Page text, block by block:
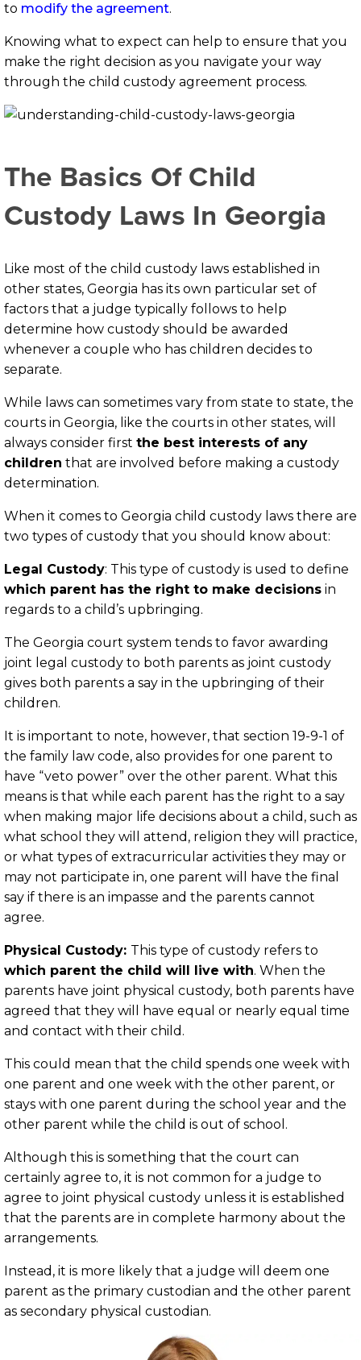
to modify the agreement.
Knowing what to expect can help to ensure that you
make the right decision as you navigate your way
through the child custody agreement process.
The Basics Of Child
Custody Laws In Georgia
Like most of the child custody laws established in
other states, Georgia has its own particular set of
factors that a judge typically follows to help
determine how custody should be awarded
whenever a couple who has children decides to
separate.
While laws can sometimes vary from state to state, the
courts in Georgia, like the courts in other states, will
always consider first the best interests of any
children that are involved before making a custody
determination.
When it comes to Georgia child custody laws there are
two types of custody that you should know about:
Legal Custody: This type of custody is used to define
which parent has the right to make decisions in
regards to a child’s upbringing.
The Georgia court system tends to favor awarding
joint legal custody to both parents as joint custody
gives both parents a say in the upbringing of their
children.
It is important to note, however, that section 19-9-1 of
the family law code, also provides for one parent to
have “veto power” over the other parent. What this
means is that while each parent has the right to a say
when making major life decisions about a child, such as
what school they will attend, religion they will practice,
or what types of extracurricular activities they may or
may not participate in, one parent will have the final
say if there is an impasse and the parents cannot
agree.
Physical Custody: This type of custody refers to
which parent the child will live with. When the
parents have joint physical custody, both parents have
agreed that they will have equal or nearly equal time
and contact with their child.
This could mean that the child spends one week with
one parent and one week with the other parent, or
stays with one parent during the school year and the
other parent while the child is out of school.
Although this is something that the court can
certainly agree to, it is not common for a judge to
agree to joint physical custody unless it is established
that the parents are in complete harmony about the
arrangements.
Instead, it is more likely that a judge will deem one
parent as the primary custodian and the other parent
as secondary physical custodian.